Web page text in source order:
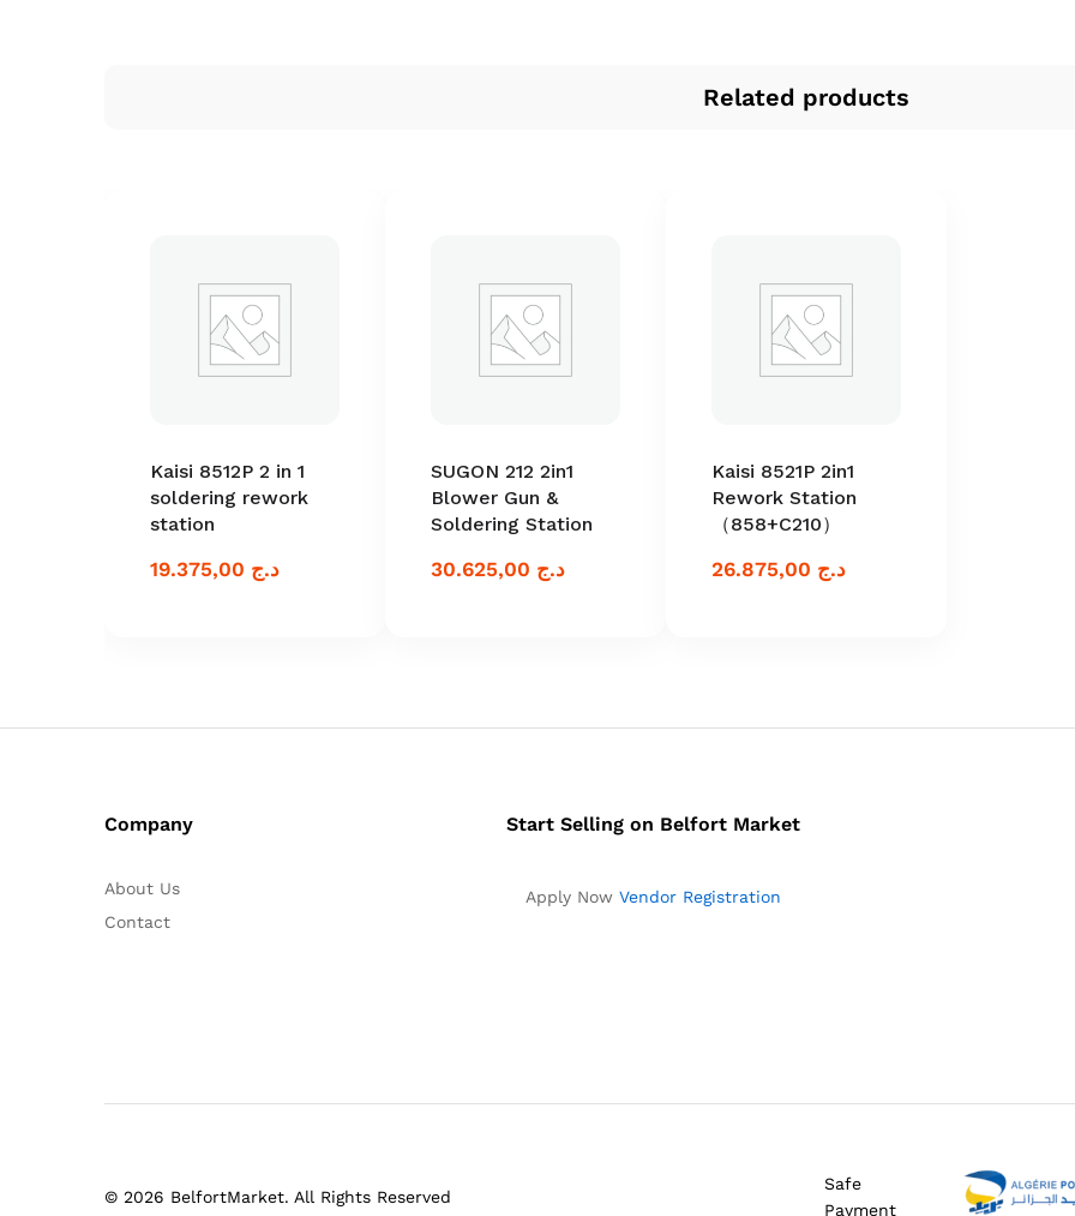
Related products
Kaisi 8512P 2 in 1
soldering rework
station
د.ج
SUGON 212 2in1
Blower Gun &
Soldering Station
د.ج
Kaisi 8521P 2in1
Rework Station
（858+C210）
د.ج
Company
About Us
Contact
Start Selling on Belfort Market
Apply Now Vendor Registration
© 2026 BelfortMarket. All Rights Reserved
Safe
Payment